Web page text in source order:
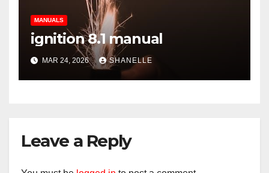
MANUALS
ignition 8.1 manual
MAR 24, 2026 SHANELLE
Leave a Reply